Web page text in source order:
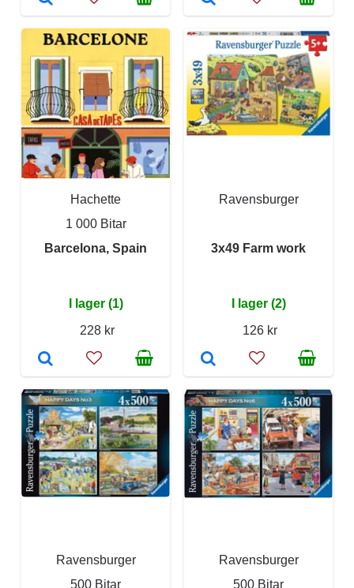
Hachette
1 000 Bitar
Barcelona, Spain
I lager (1)
228 kr
Ravensburger
3x49 Farm work
I lager (2)
126 kr
Ravensburger
500 Bitar
Ravensburger
500 Bitar